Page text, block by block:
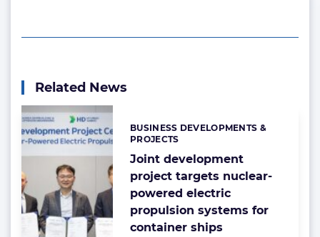
Related News
Joint development
project targets nuclear-
powered electric
propulsion systems for
container ships
Categories:
BUSINESS DEVELOPMENTS &
PROJECTS